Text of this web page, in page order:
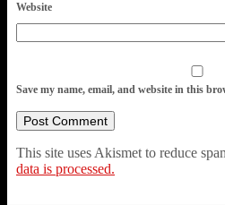
Website
Save my name, email, and website in this
This site uses Akismet to reduce
data is processed.